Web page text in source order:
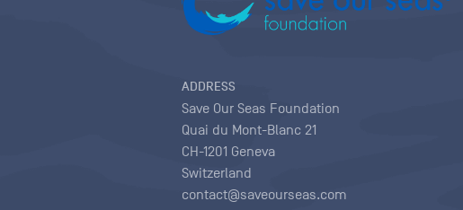
ADDRESS
Save Our Seas Foundation
Quai du Mont-Blanc 21
CH-1201 Geneva
Switzerland
contact@saveourseas.com